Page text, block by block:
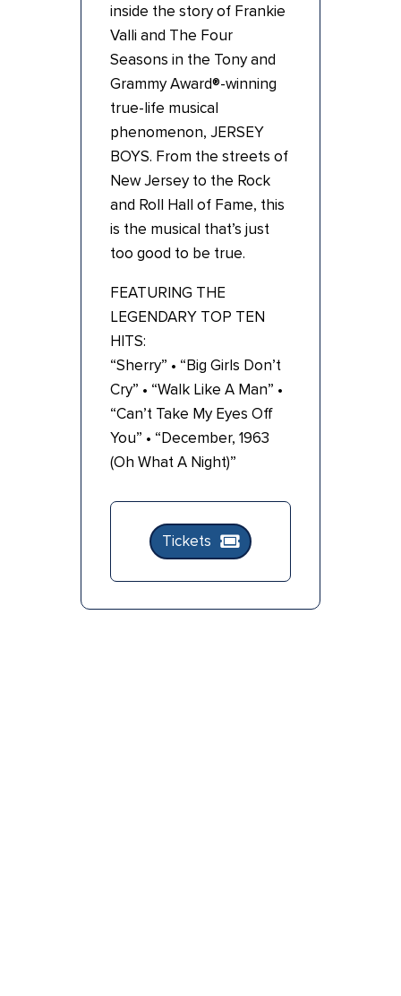
inside the story of Frankie
Valli and The Four
Seasons in the Tony and
Grammy Award®-winning
true-life musical
phenomenon, JERSEY
BOYS. From the streets of
New Jersey to the Rock
and Roll Hall of Fame, this
is the musical that’s just
too good to be true.
FEATURING THE
LEGENDARY TOP TEN
HITS:
“Sherry” • “Big Girls Don’t
Cry” • “Walk Like A Man” •
“Can’t Take My Eyes Off
You” • “December, 1963
(Oh What A Night)”
Tickets